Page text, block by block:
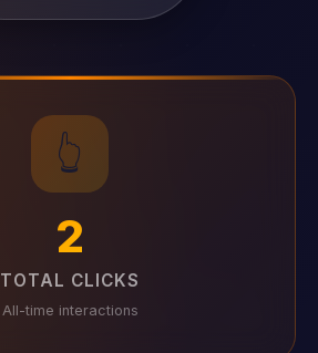
👆
2
TOTAL CLICKS
All-time interactions